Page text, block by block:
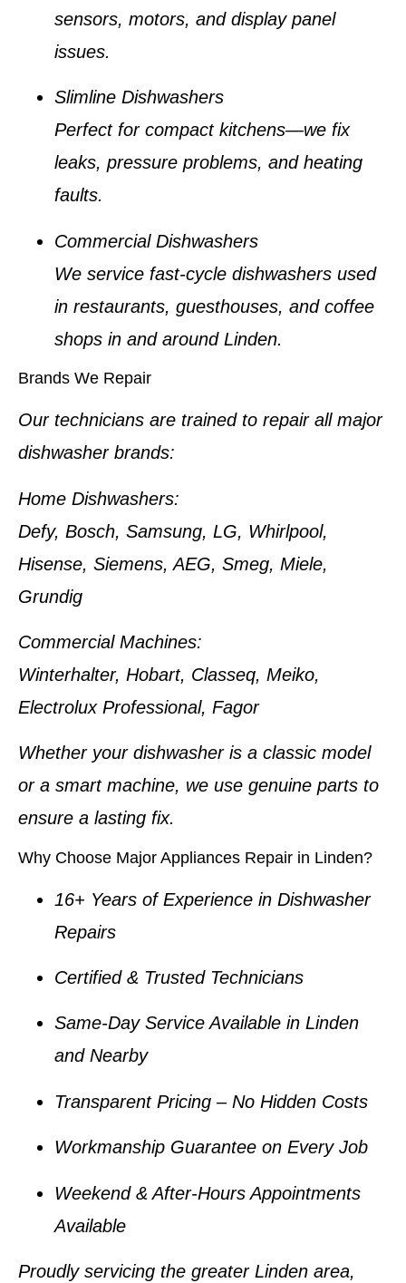
sensors, motors, and display panel
issues.
Slimline Dishwashers
Perfect for compact kitchens—we fix
leaks, pressure problems, and heating
faults.
Commercial Dishwashers
We service fast-cycle dishwashers used
in restaurants, guesthouses, and coffee
shops in and around Linden.
Brands We Repair
Our technicians are trained to repair all major
dishwasher brands:
Home Dishwashers:
Defy, Bosch, Samsung, LG, Whirlpool,
Hisense, Siemens, AEG, Smeg, Miele,
Grundig
Commercial Machines:
Winterhalter, Hobart, Classeq, Meiko,
Electrolux Professional, Fagor
Whether your dishwasher is a classic model
or a smart machine, we use genuine parts to
ensure a lasting fix.
Why Choose Major Appliances Repair in Linden?
16+ Years of Experience in Dishwasher
Repairs
Certified & Trusted Technicians
Same-Day Service Available in Linden
and Nearby
Transparent Pricing – No Hidden Costs
Workmanship Guarantee on Every Job
Weekend & After-Hours Appointments
Available
Proudly servicing the greater Linden area,